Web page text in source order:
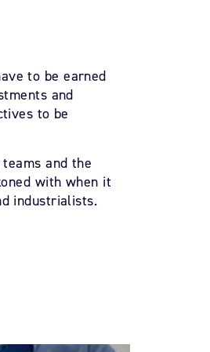
to be earned
and
to be
and the
with when it
industrialists.